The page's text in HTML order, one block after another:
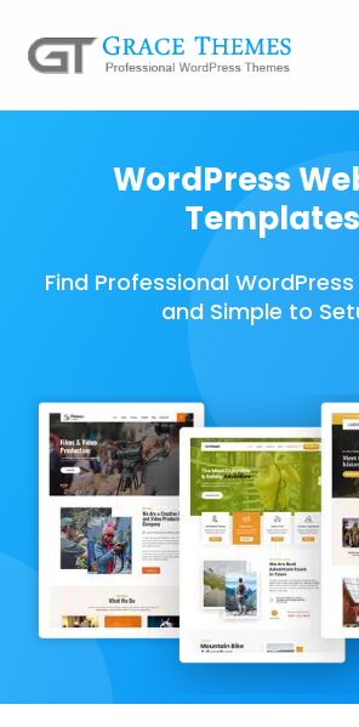
WordPress
Templates
Find Professional
and Simple to